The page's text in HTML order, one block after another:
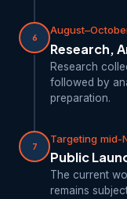
6
Research,
Research
followed by
preparation.
7
Targeting mid-
Public
The current
remains